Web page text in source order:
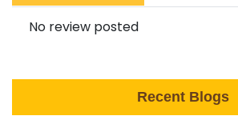
No review posted
Recent Blogs